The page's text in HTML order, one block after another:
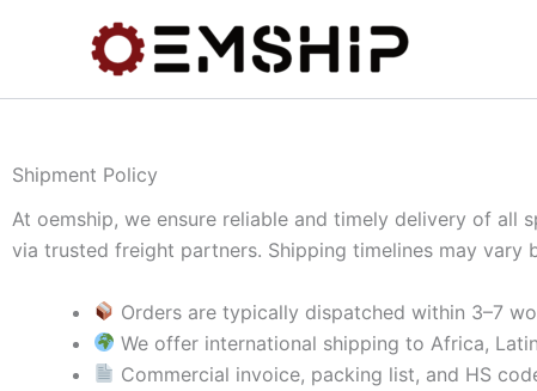
Shipment Policy
At oemship, we ensure reliable and timely delivery of all
via trusted freight partners. Shipping timelines may
Orders are typically dispatched within 3–7
We offer international shipping to Africa,
Commercial invoice, packing list, and HS